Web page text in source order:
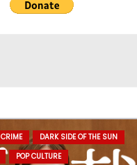
CRIME
DARK SIDE OF THE SUN
POP CULTURE